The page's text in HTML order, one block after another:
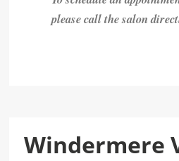
please call the salon
Windermere